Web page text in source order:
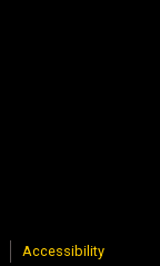
Accessibility